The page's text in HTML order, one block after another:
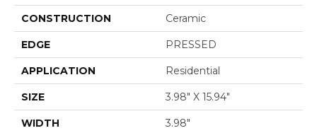
CONSTRUCTION Ceramic
EDGE PRESSED
APPLICATION Residential
SIZE 3.98" X 15.94"
WIDTH 3.98"